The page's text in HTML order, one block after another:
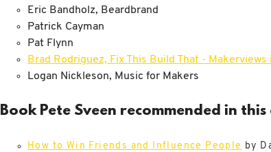
Eric Bandholz, Beardbrand
Patrick Cayman
Pat Flynn
Brad Rodriguez, Fix This Build That -
Logan Nickleson, Music for Makers
Book Pete Sveen recommended in this
How to Win Friends and Influence People by